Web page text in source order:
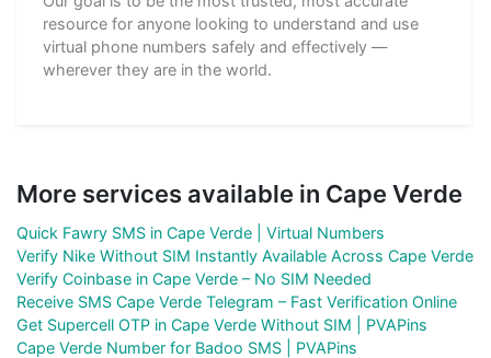
resource for anyone looking to understand and use
virtual phone numbers safely and effectively —
wherever they are in the world.
More services available in Cape Verde
Quick Fawry SMS in Cape Verde | Virtual Numbers
Verify Nike Without SIM Instantly Available Across Cape Verde
Verify Coinbase in Cape Verde – No SIM Needed
Receive SMS Cape Verde Telegram – Fast Verification Online
Get Supercell OTP in Cape Verde Without SIM | PVAPins
Cape Verde Number for Badoo SMS | PVAPins